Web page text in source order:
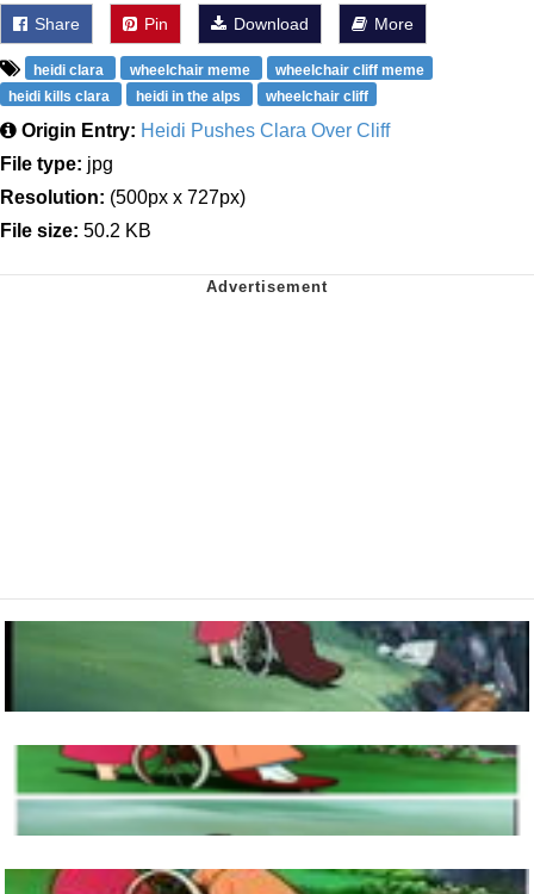
Share Pin Download More
heidi clara wheelchair meme
wheelchair cliff meme
heidi kills clara
heidi in the alps wheelchair cliff
Origin Entry: Heidi Pushes Clara Over Cliff
File type: jpg
Resolution: (500px x 727px)
File size: 50.2 KB